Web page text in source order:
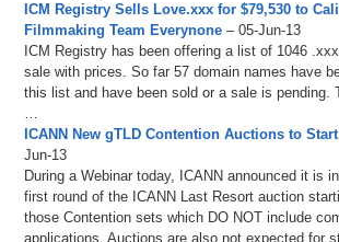
ICM Registry Sells Love.xxx for $79,530 to
Filmmaking Team Everynone – 05-Jun-13
ICM Registry has been offering a list of 1046
sale with prices. So far 57 domain names have
this list and have been sold or a sale is pending.
…
ICANN New gTLD Contention Auctions to
Jun-13
During a Webinar today, ICANN announced it is
first round of the ICANN Last Resort auction
those Contention sets which DO NOT include
applications. Auctions are also not expected for